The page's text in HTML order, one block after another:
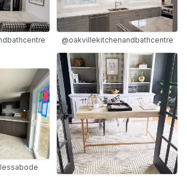
@oakvillekitchenandbathcentre